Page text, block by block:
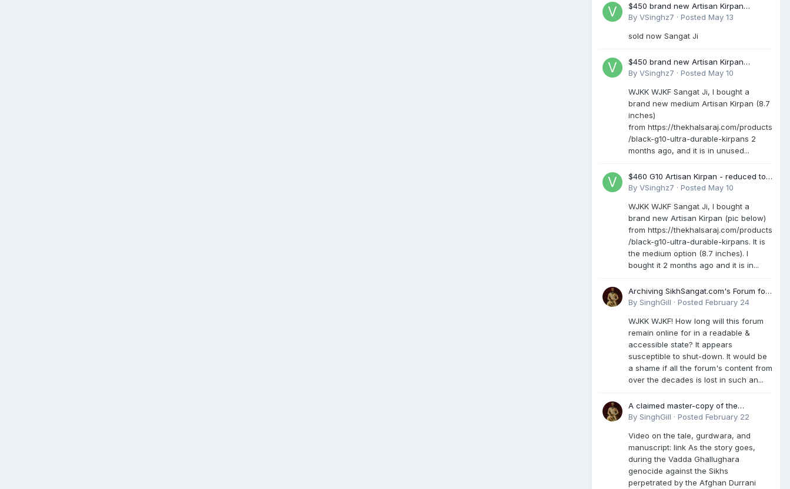
$450 brand new Artisan Kirpan
reduced to £250
By VSinghz7 · Posted May 13
sold now Sangat Ji
$450 brand new Artisan Kirpan
reduced to £250
By VSinghz7 · Posted May 10
WJKK WJKF Sangat Ji, I bought a
brand new medium Artisan Kirpan (8.7
inches)
from https://thekhalsaraj.com/products
/black-g10-ultra-durable-kirpans 2
months ago, and it is in unused...
$460 G10 Artisan Kirpan - reduced to
£250
By VSinghz7 · Posted May 10
WJKK WJKF Sangat Ji, I bought a
brand new Artisan Kirpan (pic below)
from https://thekhalsaraj.com/products
/black-g10-ultra-durable-kirpans. It is
the medium option (8.7 inches). I
bought it 2 months ago and it is in...
Archiving SikhSangat.com's Forum for
Posterity
By SinghGill · Posted February 24
WJKK WJKF! How long will this forum
remain online for in a readable &
accessible state? It appears
susceptible to shut-down. It would be
a shame if all the forum's content from
over the decades is lost in such an...
A claimed master-copy of the
Damdami Bir recension is said to
rescued during the Vadda Ghallughara
genocide. Here is a video documenting
the tale, gurdwara, and manuscript. I
have provided an English translation
too
By SinghGill · Posted February 22
Video on the tale, gurdwara, and
manuscript: link As the story goes,
during the Vadda Ghallughara
genocide against the Sikhs
perpetrated by the Afghan Durrani